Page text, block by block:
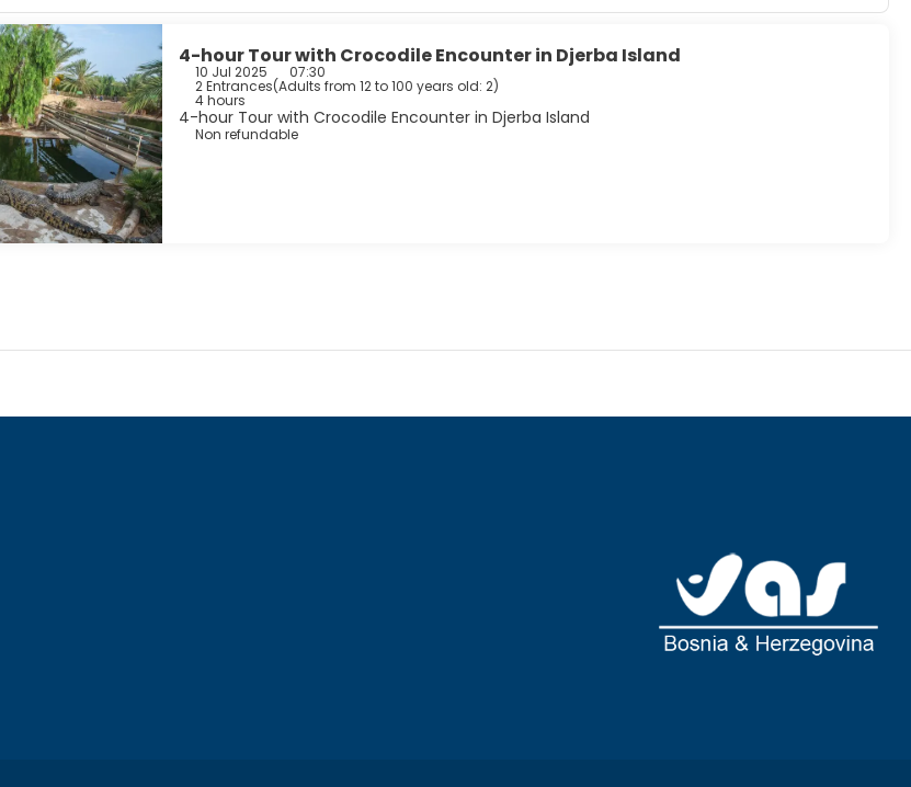
4-hour Tour with Crocodile Encounter in Djerba Island
10 Jul 2025 07:30
2 Entrances(Adults from 12 to 100 years old: 2)
4 hours
4-hour Tour with Crocodile Encounter in Djerba Island
Non refundable